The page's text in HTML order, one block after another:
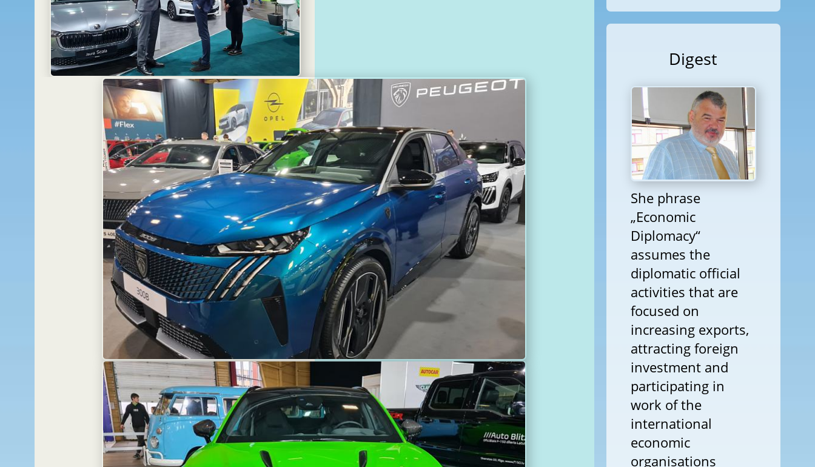
Digest
She phrase
„Economic
Diplomacy“
assumes the
diplomatic official
activities that are
focused on
increasing exports,
attracting foreign
investment and
participating in
work of the
international
economic
organisations